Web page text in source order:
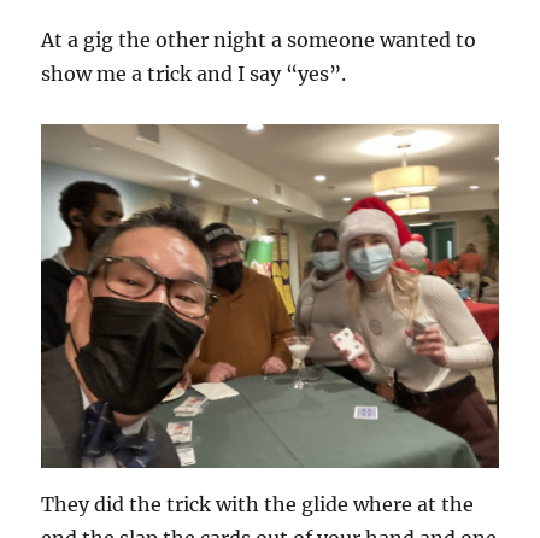
At a gig the other night a someone wanted to
show me a trick and I say “yes”.
They did the trick with the glide where at the